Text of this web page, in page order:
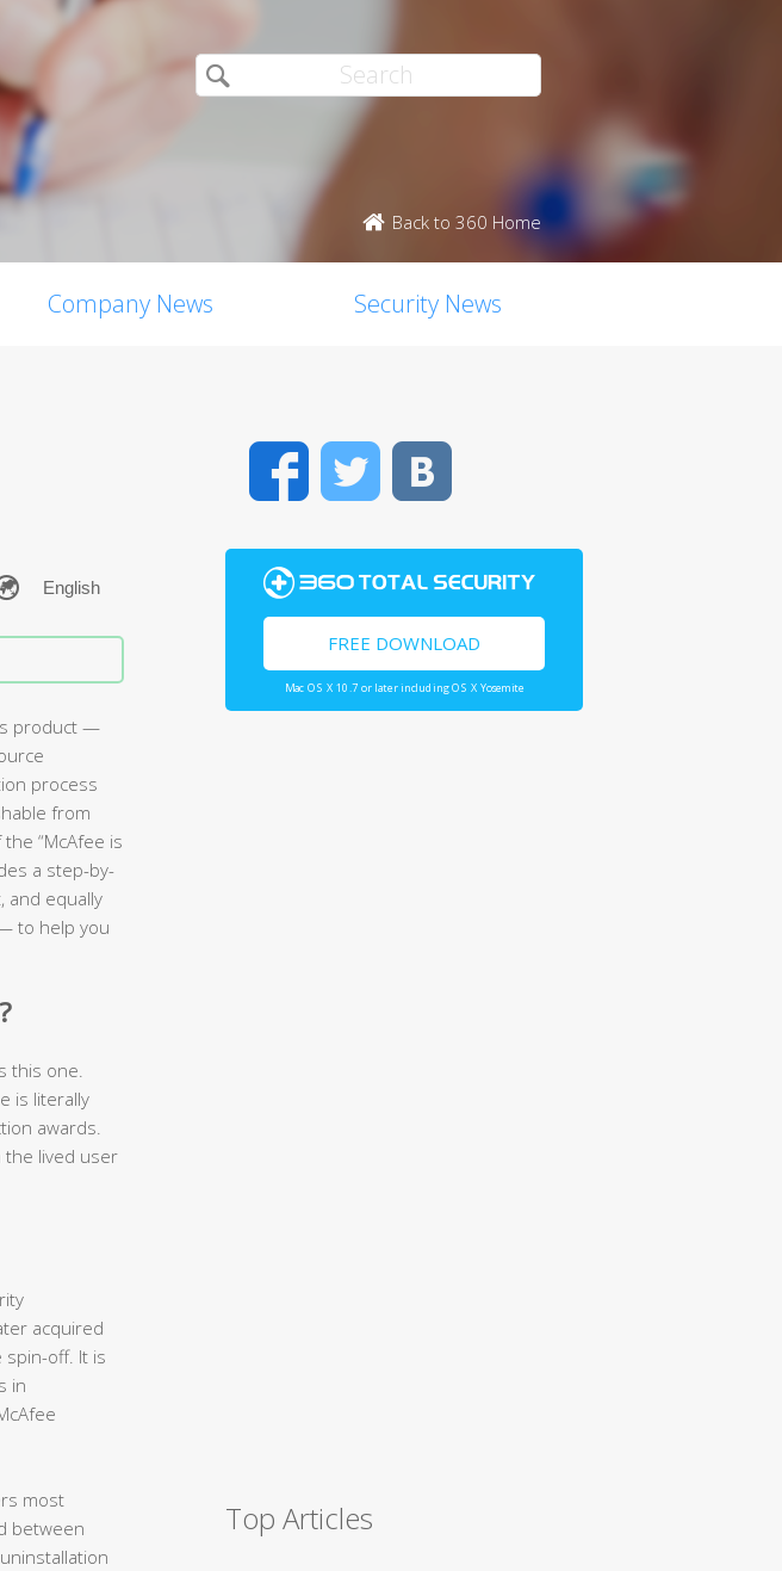
Back to 360 Home
Company News Security News
product —
process
from
“McAfee is
a step-by-
and equally
to help you
this one.
is literally
awards.
the lived user
acquired
off. It is
in
most
between
FacebookTwitter
FREE DOWNLOAD
Mac OS X 10.7 or later including OS X Yosemite
Top Articles